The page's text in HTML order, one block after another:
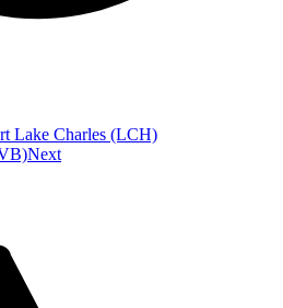
Lake Charles (LCH)
Next